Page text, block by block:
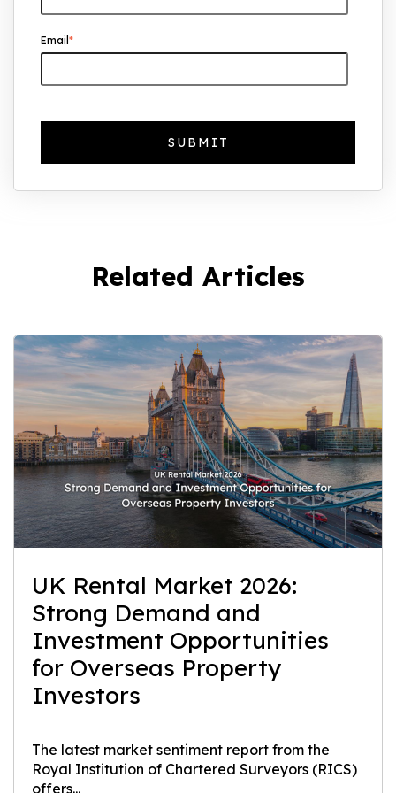
Email*
Related Articles
UK Rental Market 2026:
Strong Demand and
Investment Opportunities
for Overseas Property
Investors
The latest market sentiment report from the
Royal Institution of Chartered Surveyors (RICS)
offers...